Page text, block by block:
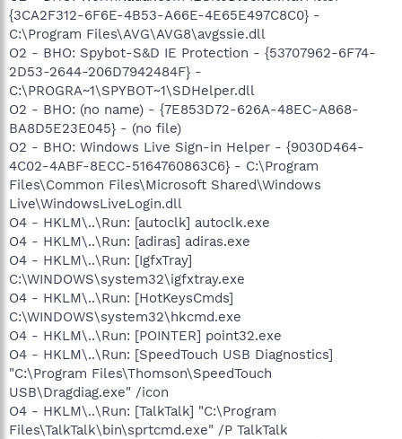
{3CA2F312-6F6E-4B53-A66E-4E65E497C8C0} -
C:\Program Files\AVG\AVG8\avgssie.dll
O2 - BHO: Spybot-S&D IE Protection - {53707962-6F74-
2D53-2644-206D7942484F} -
C:\PROGRA~1\SPYBOT~1\SDHelper.dll
O2 - BHO: (no name) - {7E853D72-626A-48EC-A868-
BA8D5E23E045} - (no file)
O2 - BHO: Windows Live Sign-in Helper - {9030D464-
4C02-4ABF-8ECC-5164760863C6} - C:\Program
Files\Common Files\Microsoft Shared\Windows
Live\WindowsLiveLogin.dll
O4 - HKLM\..\Run: [autoclk] autoclk.exe
O4 - HKLM\..\Run: [adiras] adiras.exe
O4 - HKLM\..\Run: [IgfxTray]
C:\WINDOWS\system32\igfxtray.exe
O4 - HKLM\..\Run: [HotKeysCmds]
C:\WINDOWS\system32\hkcmd.exe
O4 - HKLM\..\Run: [POINTER] point32.exe
O4 - HKLM\..\Run: [SpeedTouch USB Diagnostics]
"C:\Program Files\Thomson\SpeedTouch
USB\Dragdiag.exe" /icon
O4 - HKLM\..\Run: [TalkTalk] "C:\Program
Files\TalkTalk\bin\sprtcmd.exe" /P TalkTalk